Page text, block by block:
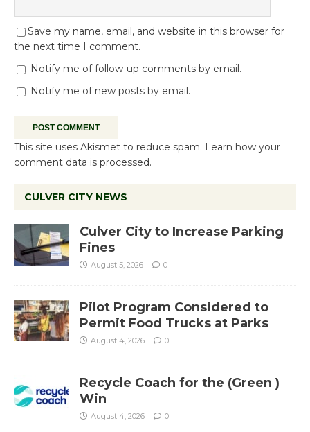
Save my name, email, and website in this browser for
the next time I comment.
Notify me of follow-up comments by email.
Notify me of new posts by email.
This site uses Akismet to reduce spam. Learn how your
comment data is processed.
CULVER CITY NEWS
Culver City to Increase Parking
Fines
August 5, 2026 0
Pilot Program Considered to
Permit Food Trucks at Parks
August 4, 2026 0
Recycle Coach for the (Green )
Win
August 4, 2026 0